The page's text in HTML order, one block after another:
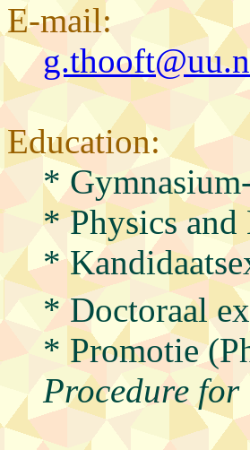
E-mail:
Education:
*
* Physics
*
* Doctoraal
* Promotie
Procedure